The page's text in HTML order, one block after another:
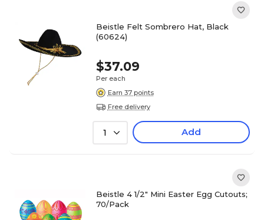
Beistle Felt Sombrero Hat, Black
(60624)
$37.09
Per each
Earn 37 points
Free delivery
1 Add
Beistle 4 1/2" Mini Easter Egg Cutouts;
70/Pack